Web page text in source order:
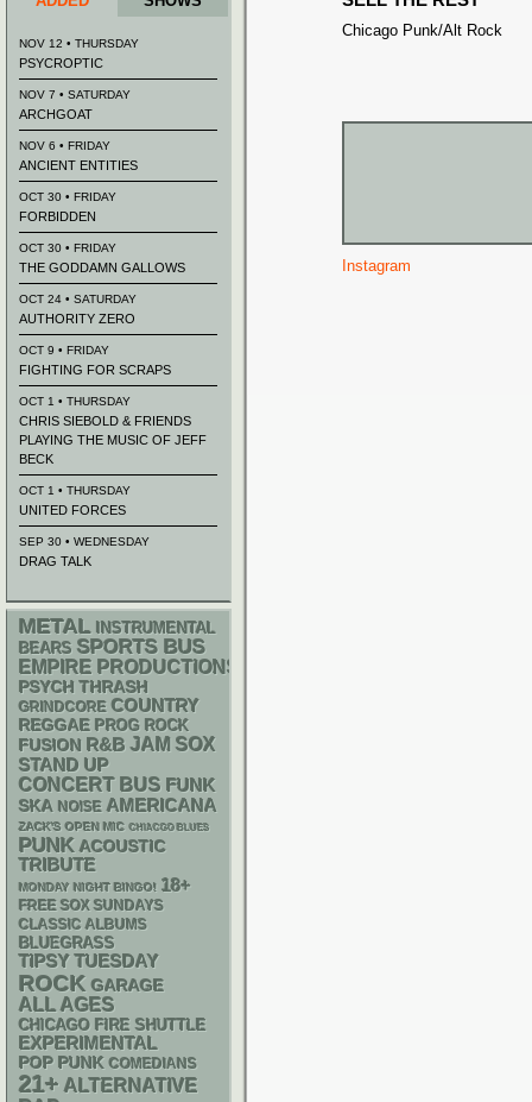
Chicago Punk/Alt Rock
Instagram
NOV 12 • THURSDAY
PSYCROPTIC
NOV 7 • SATURDAY
ARCHGOAT
NOV 6 • FRIDAY
ANCIENT ENTITIES
OCT 30 • FRIDAY
FORBIDDEN
OCT 30 • FRIDAY
THE GODDAMN GALLOWS
OCT 24 • SATURDAY
AUTHORITY ZERO
OCT 9 • FRIDAY
FIGHTING FOR SCRAPS
OCT 1 • THURSDAY
CHRIS SIEBOLD & FRIENDS
PLAYING THE MUSIC OF JEFF
BECK
OCT 1 • THURSDAY
UNITED FORCES
SEP 30 • WEDNESDAY
DRAG TALK
METAL INSTRUMENTAL
BEARS SPORTS BUS
EMPIRE PRODUCTIONS
PSYCH THRASH
GRINDCORE COUNTRY
REGGAE PROG ROCK
FUSION R&B JAM SOX
STAND UP
CONCERT BUS FUNK
SKA NOISE AMERICANA
ZACK'S OPEN MIC CHIACGO BLUES
PUNK ACOUSTIC
TRIBUTE
MONDAY NIGHT BINGO! 18+
FREE SOX SUNDAYS
CLASSIC ALBUMS
BLUEGRASS
TIPSY TUESDAY
ROCK GARAGE
ALL AGES
CHICAGO FIRE SHUTTLE
EXPERIMENTAL
POP PUNK COMEDIANS
21+ ALTERNATIVE